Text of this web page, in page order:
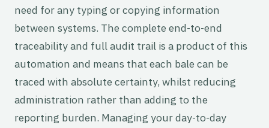
need for any typing or copying information
between systems. The complete end-to-end
traceability and full audit trail is a product of this
automation and means that each bale can be
traced with absolute certainty, whilst reducing
administration rather than adding to the
reporting burden. Managing your day-to-day